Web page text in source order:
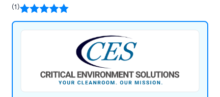
(1)